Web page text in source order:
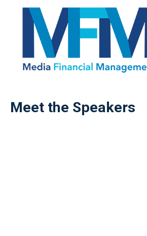
Meet the Speakers